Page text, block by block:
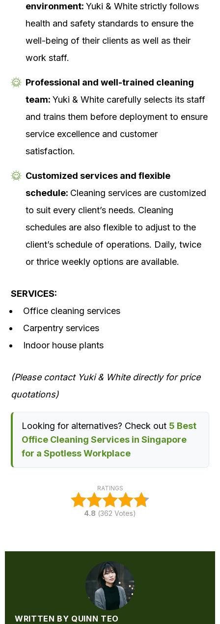
environment: Yuki & White strictly follows
health and safety standards to ensure the
well-being of their clients as well as their
work staff.
Professional and well-trained cleaning
team: Yuki & White carefully selects its staff
and trains them before deployment to ensure
service excellence and customer
satisfaction.
Customized services and flexible
schedule: Cleaning services are customized
to suit every client’s needs. Cleaning
schedules are also flexible to adjust to the
client’s schedule of operations. Daily, twice
or thrice weekly options are available.
SERVICES:
Office cleaning services
Carpentry services
Indoor house plants
(Please contact Yuki & White directly for price
quotations)
Looking for alternatives? Check out 5 Best
Office Cleaning Services in Singapore
for a Spotless Workplace
RATINGS
4.8 (362 Votes)
WRITTEN BY QUINN TEO